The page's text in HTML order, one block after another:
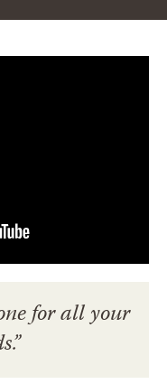
for all your